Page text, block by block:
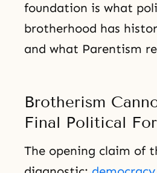
foundation is what
brotherhood has
and what Parentism
Brotherism
Final Political
The opening claim of